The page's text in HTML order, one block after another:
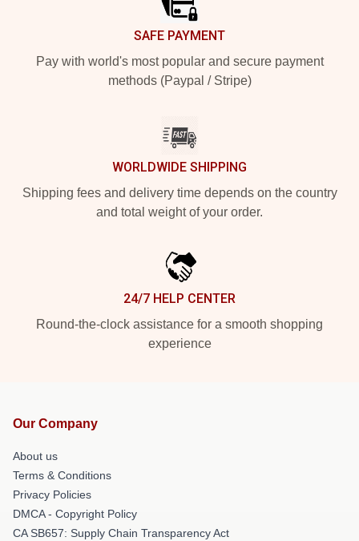
SAFE PAYMENT
Pay with world's most popular and secure payment
methods (Paypal / Stripe)
WORLDWIDE SHIPPING
Shipping fees and delivery time depends on the country
and total weight of your order.
24/7 HELP CENTER
Round-the-clock assistance for a smooth shopping
experience
Our Company
About us
Terms & Conditions
Privacy Policies
DMCA - Copyright Policy
CA SB657: Supply Chain Transparency Act